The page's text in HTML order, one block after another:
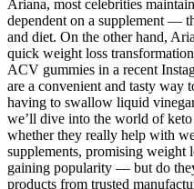
Ariana, most celebrities
dependent on a supplement —
and diet. On the other hand,
quick weight loss
ACV gummies in a recent
are a convenient and tasty way
having to swallow liquid
we’ll dive into the world of
whether they really help with
supplements, promising weight
gaining popularity — but do
products from trusted